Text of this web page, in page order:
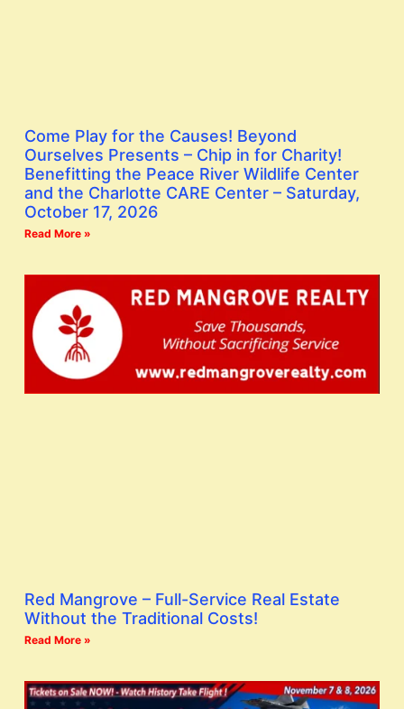
Come Play for the Causes! Beyond
Ourselves Presents – Chip in for Charity!
Benefitting the Peace River Wildlife Center
and the Charlotte CARE Center – Saturday,
October 17, 2026
Read More »
Red Mangrove – Full-Service Real Estate
Without the Traditional Costs!
Read More »